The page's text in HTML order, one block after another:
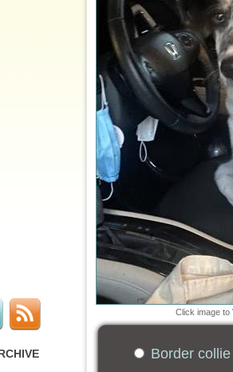
Click image to
Border collie